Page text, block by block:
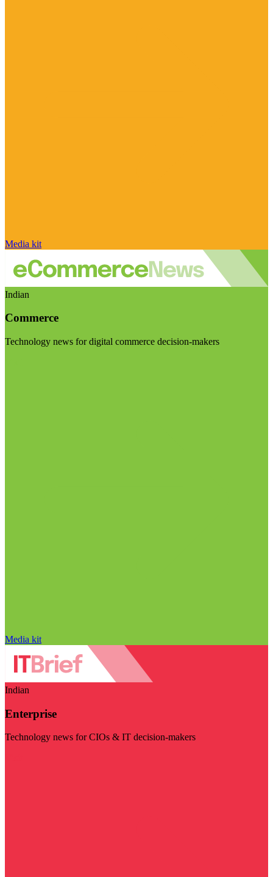
Media kit
Indian
Commerce
Technology news for digital commerce decision-makers
Media kit
Indian
Enterprise
Technology news for CIOs & IT decision-makers